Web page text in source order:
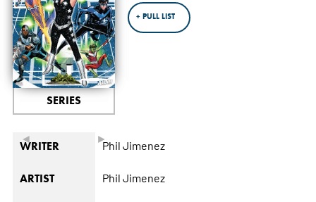
◄ ►
SERIES
+ PULL LIST
WRITER Phil Jimenez
ARTIST Phil Jimenez